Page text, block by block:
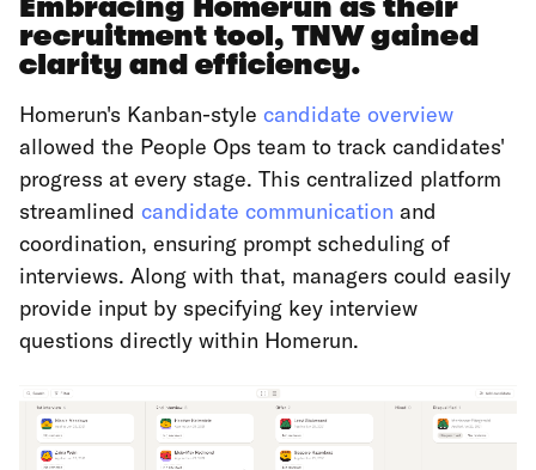
Embracing Homerun as their
recruitment tool, TNW gained
clarity and efficiency.
Homerun's Kanban-style candidate overview
allowed the People Ops team to track candidates'
progress at every stage. This centralized platform
streamlined candidate communication and
coordination, ensuring prompt scheduling of
interviews. Along with that, managers could easily
provide input by specifying key interview
questions directly within Homerun.